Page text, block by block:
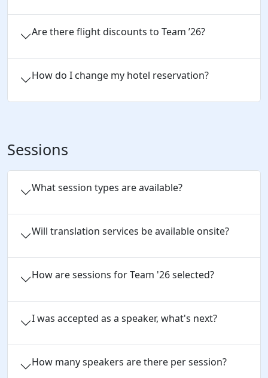
Are there flight discounts to Team ’26?
How do I change my hotel reservation?
Sessions
What session types are available?
Will translation services be available onsite?
How are sessions for Team '26 selected?
I was accepted as a speaker, what's next?
How many speakers are there per session?